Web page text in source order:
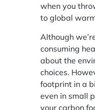
when you
to global
Although
consuming
about the
choices.
footprint in a
even in small
your carbon